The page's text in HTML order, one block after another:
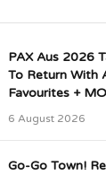
PAX Aus 2026
To Return With
Favourites +
6 August 2026
Go-Go Town!